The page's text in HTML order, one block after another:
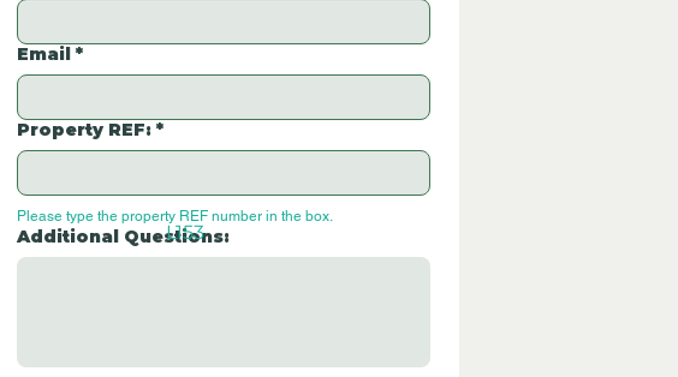
Email *
Property REF: *
Please type the property REF number in the box.
Additional Questions:
L153